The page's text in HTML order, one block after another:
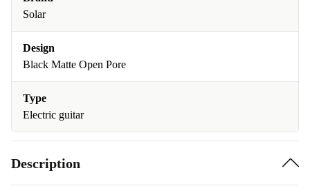
Solar
Design
Black Matte Open Pore
Type
Electric guitar
Description